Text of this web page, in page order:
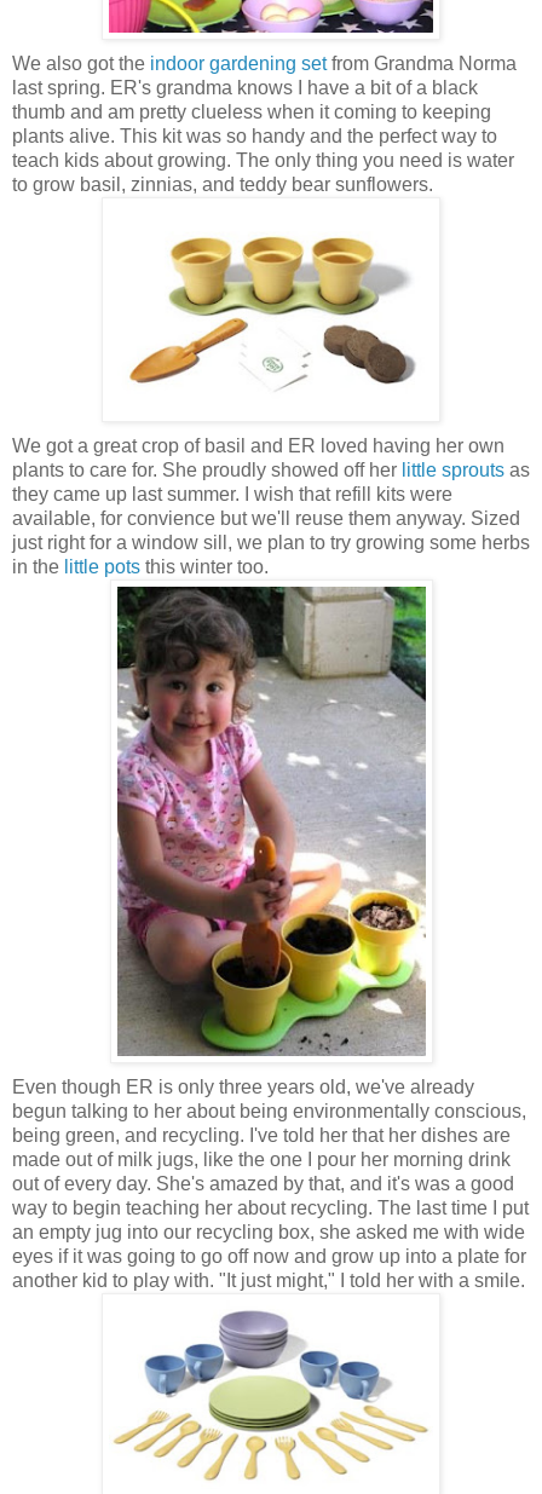
We also got the indoor gardening setfrom Grandma Norma
last spring. ER's grandma knows I have a bit of a black
thumb and am pretty clueless when it coming to keeping
plants alive. This kit was so handy and the perfect way to
teach kids about growing. The only thing you need is water
to grow basil, zinnias, and teddy bear sunflowers.
We got a great crop of basil and ER loved having her own
plants to care for. She proudly showed off her little sprouts as
they came up last summer. I wish that refill kits were
available, for convience but we'll reuse them anyway. Sized
just right for a window sill, we plan to try growing some herbs
in the little pots this winter too.
Even though ER is only three years old, we've already
begun talking to her about being environmentally conscious,
being green, and recycling. I've told her that her dishes are
made out of milk jugs, like the one I pour her morning drink
out of every day. She's amazed by that, and it's was a good
way to begin teaching her about recycling. The last time I put
an empty jug into our recycling box, she asked me with wide
eyes if it was going to go off now and grow up into a plate for
another kid to play with. "It just might," I told her with a smile.